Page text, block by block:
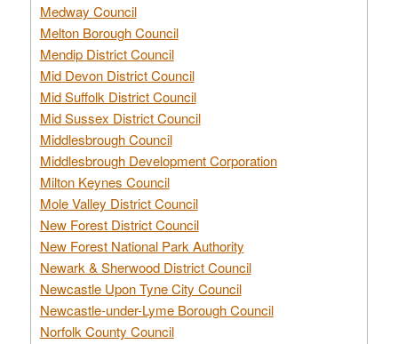
Medway Council
Melton Borough Council
Mendip District Council
Mid Devon District Council
Mid Suffolk District Council
Mid Sussex District Council
Middlesbrough Council
Middlesbrough Development Corporation
Milton Keynes Council
Mole Valley District Council
New Forest District Council
New Forest National Park Authority
Newark & Sherwood District Council
Newcastle Upon Tyne City Council
Newcastle-under-Lyme Borough Council
Norfolk County Council